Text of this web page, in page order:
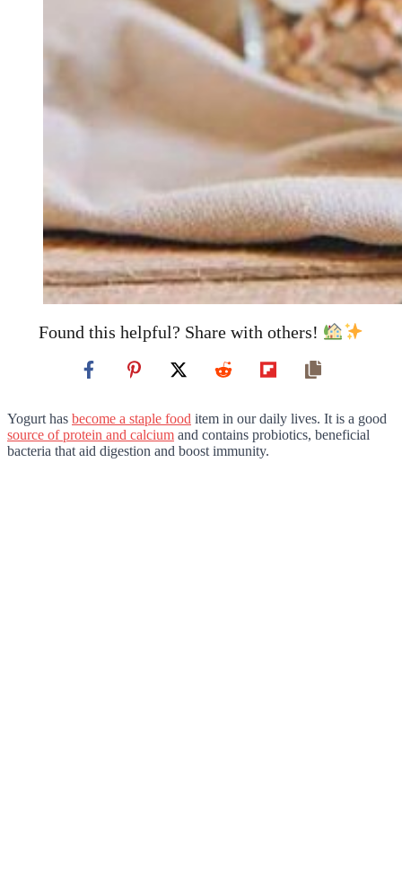
Found this helpful? Share with others!
Yogurt has become a staple food item in our daily lives. It is a good
source of protein and calcium and contains probiotics, beneficial
bacteria that aid digestion and boost immunity.